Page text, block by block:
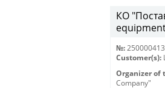
КО
№:
Customer(s):
Organizer of
Company"